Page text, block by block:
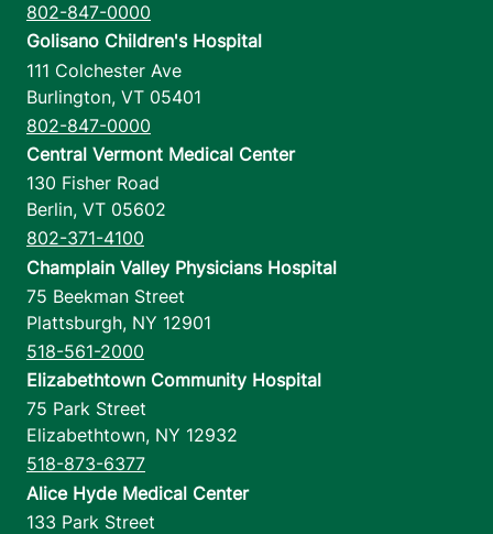
802-847-0000
Golisano Children's Hospital
111 Colchester Ave
Burlington, VT 05401
802-847-0000
Central Vermont Medical Center
130 Fisher Road
Berlin, VT 05602
802-371-4100
Champlain Valley Physicians Hospital
75 Beekman Street
Plattsburgh, NY 12901
518-561-2000
Elizabethtown Community Hospital
75 Park Street
Elizabethtown, NY 12932
518-873-6377
Alice Hyde Medical Center
133 Park Street